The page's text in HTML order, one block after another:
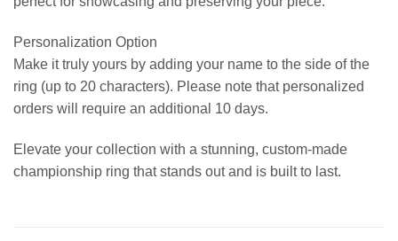
Personalization Option
Make it truly yours by adding your name to the side of the
ring (up to 20 characters). Please note that personalized
orders will require an additional 10 days.
Elevate your collection with a stunning, custom-made
championship ring that stands out and is built to last.